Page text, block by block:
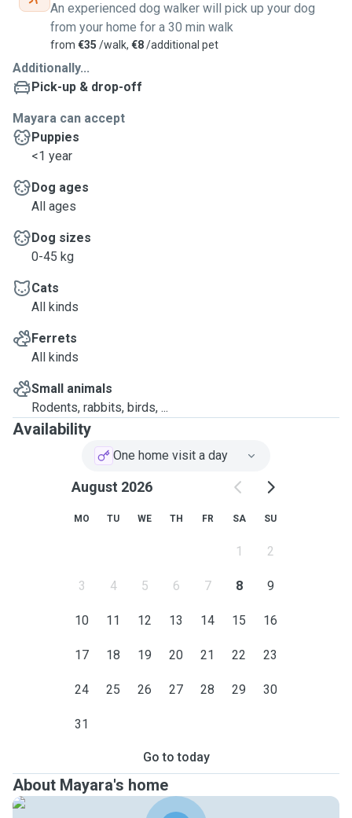
An experienced dog walker will pick up your dog
from your home for a 30 min walk
from €35 /walk, €8/additional pet
Additionally...
Pick-up & drop-off
Mayara can accept
Puppies
<1 year
Dog ages
All ages
Dog sizes
0-45 kg
Cats
All kinds
Ferrets
All kinds
Small animals
Rodents, rabbits, birds, ...
Availability
One home visit a day
August 2026
MO TU WE TH FR SA SU
1 2
3 4 5 6 7 8 9
10 11 12 13 14 15 16
17 18 19 20 21 22 23
24 25 26 27 28 29 30
31
Go to today
About Mayara's home